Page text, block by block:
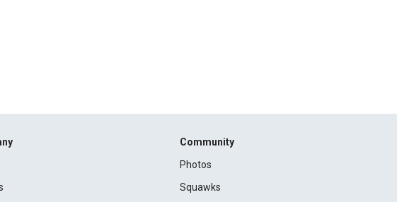
Community
Photos
Squawks